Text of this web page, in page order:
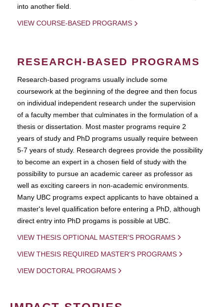
into another field.
VIEW COURSE-BASED PROGRAMS
RESEARCH-BASED PROGRAMS
Research-based programs usually include some
coursework at the beginning of the degree and then focus
on individual independent research under the supervision
of a faculty member that culminates in the formulation of a
thesis or dissertation. Most master programs require 2
years of study and PhD programs usually require between
5-7 years of study. Research degrees provide the possibility
to become an expert in a chosen field of study with the
possibility to pursue an academic career as professor as
well as exciting careers in non-academic environments.
Many UBC programs expect applicants to have obtained a
master's level qualification before entering a PhD, although
direct entry into PhD progams is possible at UBC.
VIEW THESIS OPTIONAL MASTER'S PROGRAMS
VIEW THESIS REQUIRED MASTER'S PROGRAMS
VIEW DOCTORAL PROGRAMS